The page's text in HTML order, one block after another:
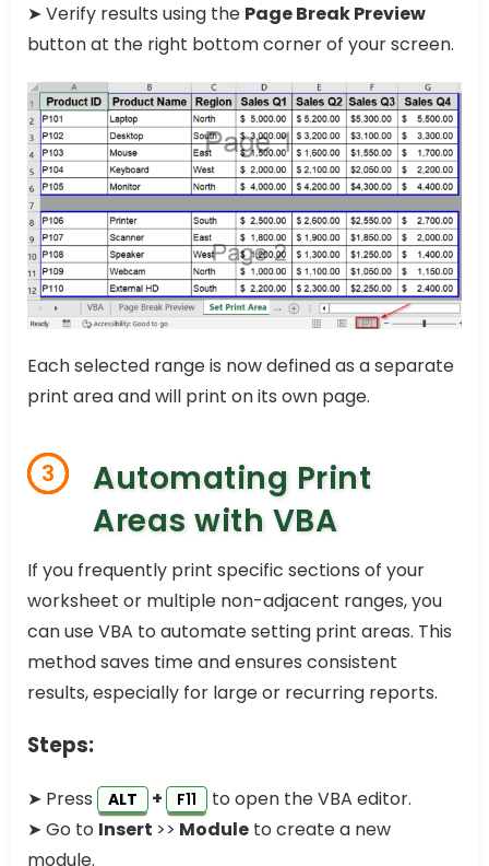
➤ Verify results using the Page Break Preview
button at the right bottom corner of your screen.
Each selected range is now defined as a separate
print area and will print on its own page.
3
Automating Print
Areas with VBA
If you frequently print specific sections of your
worksheet or multiple non-adjacent ranges, you
can use VBA to automate setting print areas. This
method saves time and ensures consistent
results, especially for large or recurring reports.
Steps:
➤ Press ALT + F11
to open the VBA editor.
➤ Go to Insert >> Module to create a new
module.